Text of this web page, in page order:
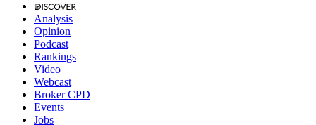
Analysis
Opinion
Podcast
Rankings
Video
Webcast
Broker CPD
Events
Jobs